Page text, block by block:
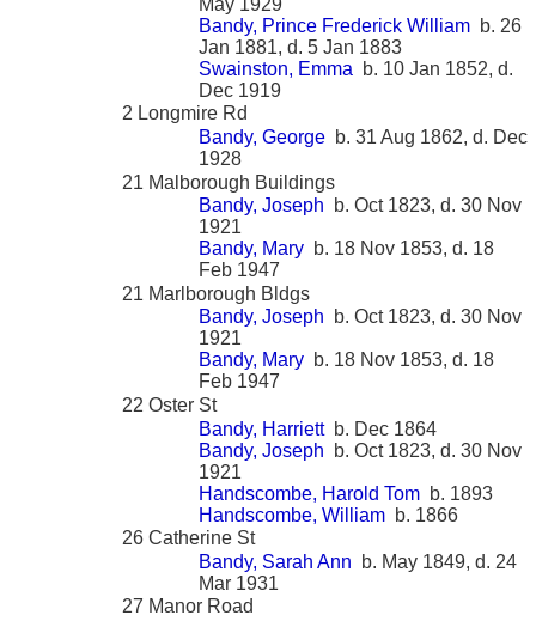
Bandy, Prince Frederick William b. 26
Jan 1881, d. 5 Jan 1883
Swainston, Emma b. 10 Jan 1852, d.
Dec 1919
2 Longmire Rd
Bandy, George b. 31 Aug 1862, d. Dec
1928
21 Malborough Buildings
Bandy, Joseph b. Oct 1823, d. 30 Nov
1921
Bandy, Mary b. 18 Nov 1853, d. 18
Feb 1947
21 Marlborough Bldgs
Bandy, Joseph b. Oct 1823, d. 30 Nov
1921
Bandy, Mary b. 18 Nov 1853, d. 18
Feb 1947
22 Oster St
Bandy, Harriettb. Dec 1864
Bandy, Joseph b. Oct 1823, d. 30 Nov
1921
Handscombe, Harold Tom b. 1893
Handscombe, William b. 1866
26 Catherine St
Bandy, Sarah Ann b. May 1849, d. 24
Mar 1931
27 Manor Road